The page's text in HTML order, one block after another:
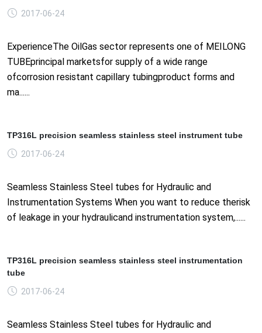
2017-06-24
ExperienceThe OilGas sector represents one of MEILONG
TUBEprincipal marketsfor supply of a wide range
ofcorrosion resistant capillary tubingproduct forms and
ma......
TP316L precision seamless stainless steel instrument tube
2017-06-24
Seamless Stainless Steel tubes for Hydraulic and
Instrumentation Systems When you want to reduce therisk
of leakage in your hydraulicand instrumentation system,......
TP316L precision seamless stainless steel instrumentation
tube
2017-06-24
Seamless Stainless Steel tubes for Hydraulic and